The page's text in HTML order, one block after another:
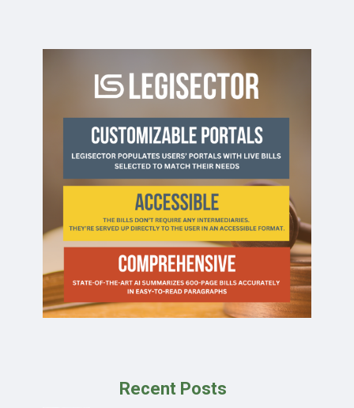
Recent Posts